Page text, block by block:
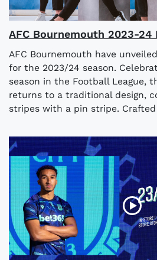
AFC Bournemouth 2023-24
AFC Bournemouth have
for the 2023/24 season.
season in the Football League,
returns to a traditional design,
stripes with a pin stripe. Crafted